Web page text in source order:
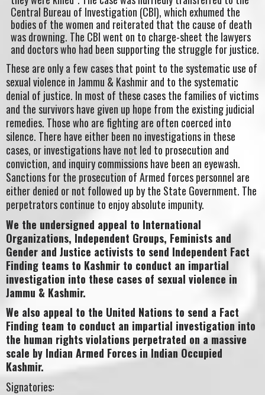
Central Bureau of Investigation (CBI), which exhumed the
bodies of the women and reiterated that the cause of death
was drowning. The CBI went on to charge-sheet the lawyers
and doctors who had been supporting the struggle for justice.
These are only a few cases that point to the systematic use of
sexual violence in Jammu & Kashmir and to the systematic
denial of justice. In most of these cases the families of victims
and the survivors have given up hope from the existing judicial
remedies. Those who are fighting are often coerced into
silence. There have either been no investigations in these
cases, or investigations have not led to prosecution and
conviction, and inquiry commissions have been an eyewash.
Sanctions for the prosecution of Armed forces personnel are
either denied or not followed up by the State Government. The
perpetrators continue to enjoy absolute impunity.
We the undersigned appeal to International
Organizations, Independent Groups, Feminists and
Gender and Justice activists to send Independent Fact
Finding teams to Kashmir to conduct an impartial
investigation into these cases of sexual violence in
Jammu & Kashmir.
We also appeal to the United Nations to send a Fact
Finding team to conduct an impartial investigation into
the human rights violations perpetrated on a massive
scale by Indian Armed Forces in Indian Occupied
Kashmir.
Signatories: